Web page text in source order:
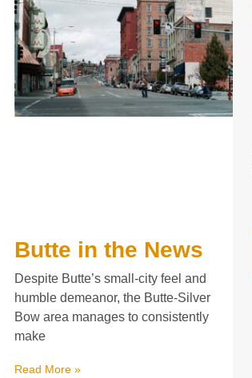
Butte in the News
Despite Butte’s small-city feel and
humble demeanor, the Butte-Silver
Bow area manages to consistently
make
Read More »